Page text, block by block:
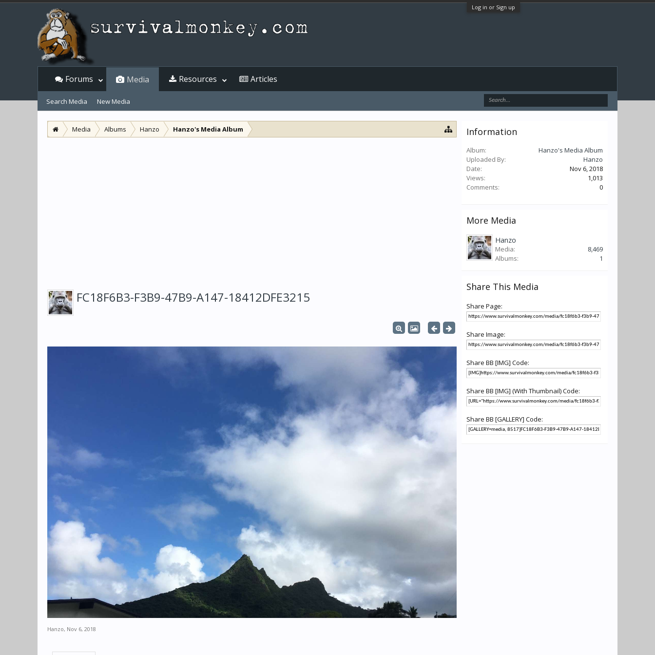
Log in or Sign up
Media Albums Hanzo Hanzo's Media Album
FC18F6B3-F3B9-47B9-A147-18412DFE3215
Hanzo, Nov 6, 2018
Information
Album:
Hanzo's Media Album
Uploaded By:
Hanzo
Date:
Nov 6, 2018
Views:
1,013
Comments:
0
More Media
Hanzo
Media:
8,469
Albums:
1
Share This Media
Share Page:
Share Image:
Share BB [IMG] Code:
Share BB [IMG] (With Thumbnail) Code:
Share BB [GALLERY] Code:
Forums Media
Search Media New Media
Resources Articles